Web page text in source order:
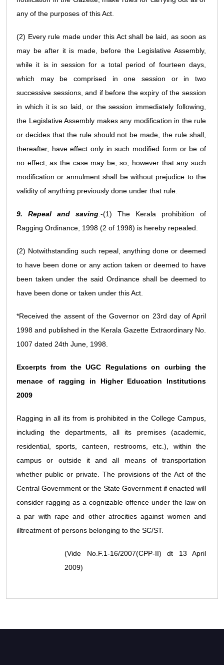
any of the purposes of this Act.
(2) Every rule made under this Act shall be laid, as soon as
may be after it is made, before the Legislative Assembly,
while it is in session for a total period of fourteen days,
which may be comprised in one session or in two
successive sessions, and if before the expiry of the session
in which it is so laid, or the session immediately following,
the Legislative Assembly makes any modification in the rule
or decides that the rule should not be made, the rule shall,
thereafter, have effect only in such modified form or be of
no effect, as the case may be, so, however that any such
modification or annulment shall be without prejudice to the
validity of anything previously done under that rule.
9. Repeal and saving .-(1) The Kerala prohibition of
Ragging Ordinance, 1998 (2 of 1998) is hereby repealed.
(2) Notwithstanding such repeal, anything done or deemed
to have been done or any action taken or deemed to have
been taken under the said Ordinance shall be deemed to
have been done or taken under this Act.
*Received the assent of the Governor on 23rd day of April
1998 and published in the Kerala Gazette Extraordinary No.
1007 dated 24th June, 1998.
Excerpts from the UGC Regulations on curbing the
menace of ragging in Higher Education Institutions
2009
Ragging in all its from is prohibited in the College Campus,
including the departments, all its premises (academic,
residential, sports, canteen, restrooms, etc.), within the
campus or outside it and all means of transportation
whether public or private. The provisions of the Act of the
Central Government or the State Government if enacted will
consider ragging as a cognizable offence under the law on
a par with rape and other atrocities against women and
illtreatment of persons belonging to the SC/ST.
(Vide No.F.1-16/2007(CPP-II) dt 13 April
2009)